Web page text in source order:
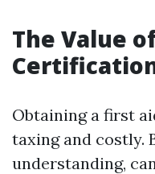
The Value
Obtaining a first
taxing and costly.
understanding,